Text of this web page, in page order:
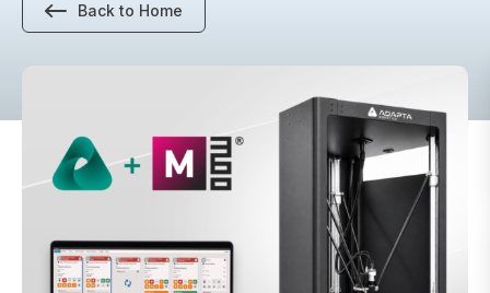
Back to Home
Robotic Diagnostics Is Here – Up To 2x Faster Device